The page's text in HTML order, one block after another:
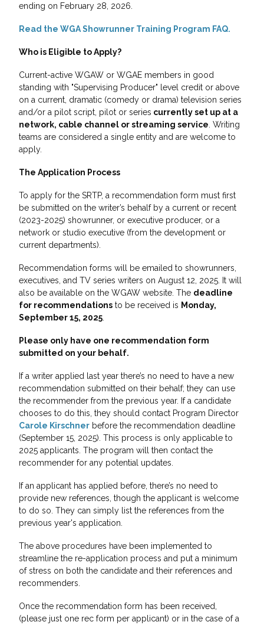
ending on February 28, 2026.
Read the WGA Showrunner Training Program FAQ.
Who is Eligible to Apply?
Current-active WGAW or WGAE members in good
standing with "Supervising Producer" level credit or above
on a current, dramatic (comedy or drama) television series
and/or a pilot script, pilot or series currently set up at a
network, cable channel or streaming service . Writing
teams are considered a single entity and are welcome to
apply.
The Application Process
To apply for the SRTP, a recommendation form must first
be submitted on the writer’s behalf by a current or recent
(2023-2025) showrunner, or executive producer, or a
network or studio executive (from the development or
current departments).
Recommendation forms will be emailed to showrunners,
executives, and TV series writers on August 12, 2025. It will
also be available on the WGAW website. The deadline
for recommendations to be received is Monday,
September 15, 2025
Please only have one recommendation form
submitted on your behalf.
If a writer applied last year there’s no need to have a new
recommendation submitted on their behalf; they can use
the recommender from the previous year. If a candidate
chooses to do this, they should contact Program Director
Carole Kirschner before the recommendation deadline
(September 15, 2025). This process is only applicable to
2025 applicants. The program will then contact the
recommender for any potential updates.
If an applicant has applied before, there’s no need to
provide new references, though the applicant is welcome
to do so. They can simply list the references from the
previous year's application.
The above procedures have been implemented to
streamline the re-application process and put a minimum
of stress on both the candidate and their references and
recommenders.
Once the recommendation form has been received,
(please just one rec form per applicant) or in the case of a